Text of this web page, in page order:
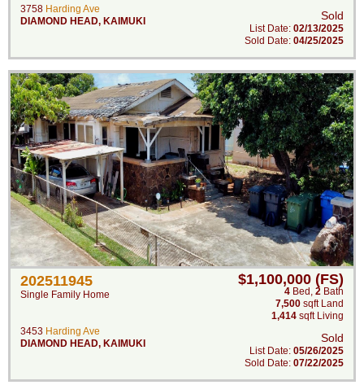
3758 Harding Ave
DIAMOND HEAD, KAIMUKI Sold
List Date: 02/13/2025
Sold Date: 04/25/2025
202511945
Single Family Home
3453 Harding Ave
DIAMOND HEAD, KAIMUKI
$1,100,000 (FS)
4 Bed , 2 Bath
7,500 sqft Land
1,414 sqft Living
Sold
List Date: 05/26/2025
Sold Date: 07/22/2025